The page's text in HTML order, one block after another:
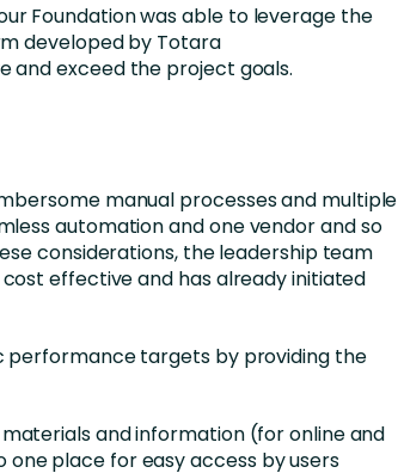
Foundation was able to leverage the
developed by Totara
and exceed the project goals.
manual processes and multiple
automation and one vendor and so
considerations, the leadership team
effective and has already initiated
targets by providing the
and information (for online and
place for easy access by users